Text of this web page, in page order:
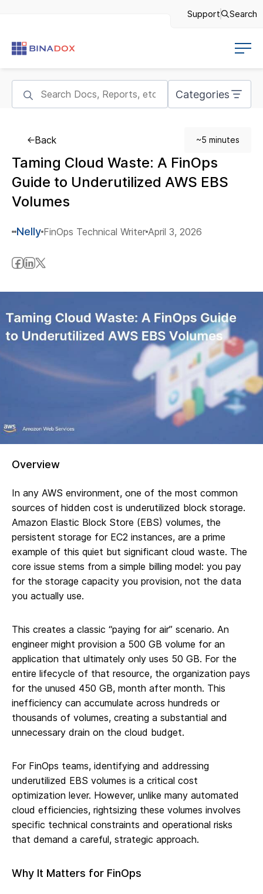
Support Search
Categories
Back ~5 minutes
Taming Cloud Waste: A FinOps
Guide to Underutilized AWS EBS
Volumes
Nelly FinOps Technical Writer April 3, 2026
Overview
In any AWS environment, one of the most common
sources of hidden cost is underutilized block storage.
Amazon Elastic Block Store (EBS) volumes, the
persistent storage for EC2 instances, are a prime
example of this quiet but significant cloud waste. The
core issue stems from a simple billing model: you pay
for the storage capacity you provision, not the data
you actually use.
This creates a classic “paying for air” scenario. An
engineer might provision a 500 GB volume for an
application that ultimately only uses 50 GB. For the
entire lifecycle of that resource, the organization pays
for the unused 450 GB, month after month. This
inefficiency can accumulate across hundreds or
thousands of volumes, creating a substantial and
unnecessary drain on the cloud budget.
For FinOps teams, identifying and addressing
underutilized EBS volumes is a critical cost
optimization lever. However, unlike many automated
cloud efficiencies, rightsizing these volumes involves
specific technical constraints and operational risks
that demand a careful, strategic approach.
Why It Matters for FinOps